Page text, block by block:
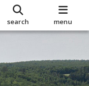
search menu